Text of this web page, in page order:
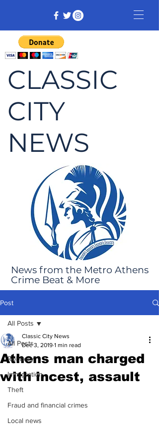
CLASSIC
CITY
NEWS
News from the Metro Athens
Crime Beat & More
Post
All Posts
Robbery
Immigration
Theft
Fraud and financial crimes
Local news
All Posts
Athens man charged
with incest, assault
Classic City News
Dec 3, 2019 1 min read